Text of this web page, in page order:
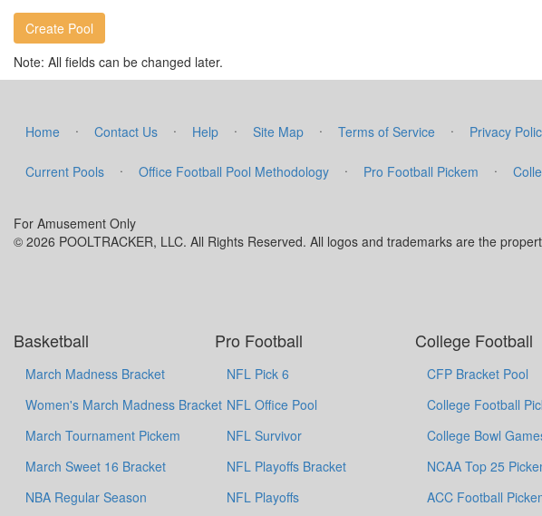
Note: All fields can be changed later.
Home · Contact Us · Help · Site Map · Terms of Service · Privacy
Current Pools · Office Football Pool Methodology · Pro Football Pickem ·
For Amusement Only
© 2026 POOLTRACKER, LLC. All Rights Reserved. All logos and trademarks are the
Basketball
March Madness Bracket
Women's March Madness Bracket
March Tournament Pickem
March Sweet 16 Bracket
NBA Regular Season
Pro Football
NFL Pick 6
NFL Office Pool
NFL Survivor
NFL Playoffs Bracket
NFL Playoffs
College Football
CFP Bracket Pool
College Football
College Bowl
NCAA Top 25
ACC Football